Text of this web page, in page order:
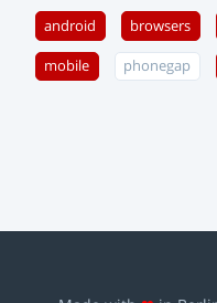
android browsers
mobile phonegap